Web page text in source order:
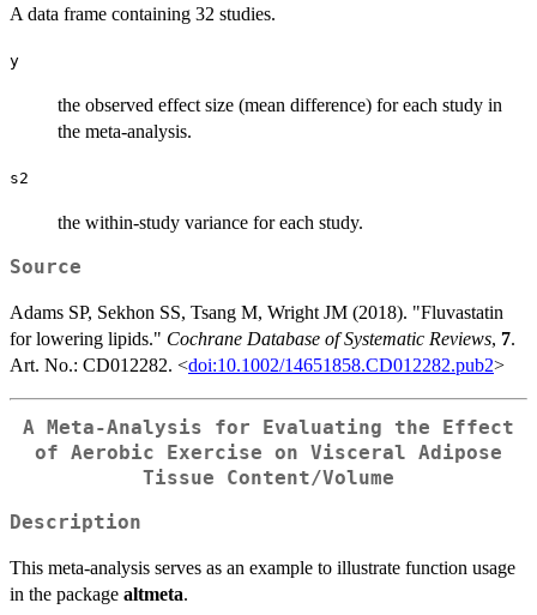
A data frame containing 32 studies.
y
the observed effect size (mean difference) for each study in
the meta-analysis.
s2
the within-study variance for each study.
Source
Adams SP, Sekhon SS, Tsang M, Wright JM (2018). "Fluvastatin
for lowering lipids." Cochrane Database of Systematic Reviews, 7.
Art. No.: CD012282. <doi:10.1002/14651858.CD012282.pub2>
A Meta-Analysis for Evaluating the Effect
of Aerobic Exercise on Visceral Adipose
Tissue Content/Volume
Description
This meta-analysis serves as an example to illustrate function usage
in the package altmeta.